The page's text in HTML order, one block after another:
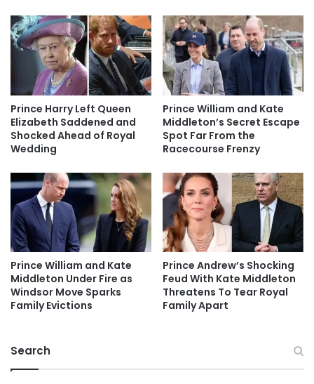
Prince Harry Left Queen
Elizabeth Saddened and
Shocked Ahead of Royal
Wedding
Prince William and Kate
Middleton’s Secret Escape
Spot Far From the
Racecourse Frenzy
Prince William and Kate
Middleton Under Fire as
Windsor Move Sparks
Family Evictions
Prince Andrew’s Shocking
Feud With Kate Middleton
Threatens To Tear Royal
Family Apart
Search